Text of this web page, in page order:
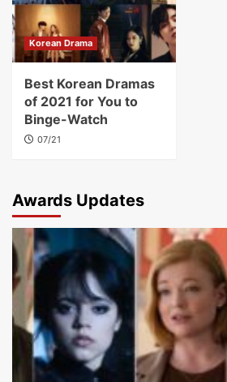
Korean Drama
Best Korean Dramas
of 2021 for You to
Binge-Watch
07/21
Awards Updates